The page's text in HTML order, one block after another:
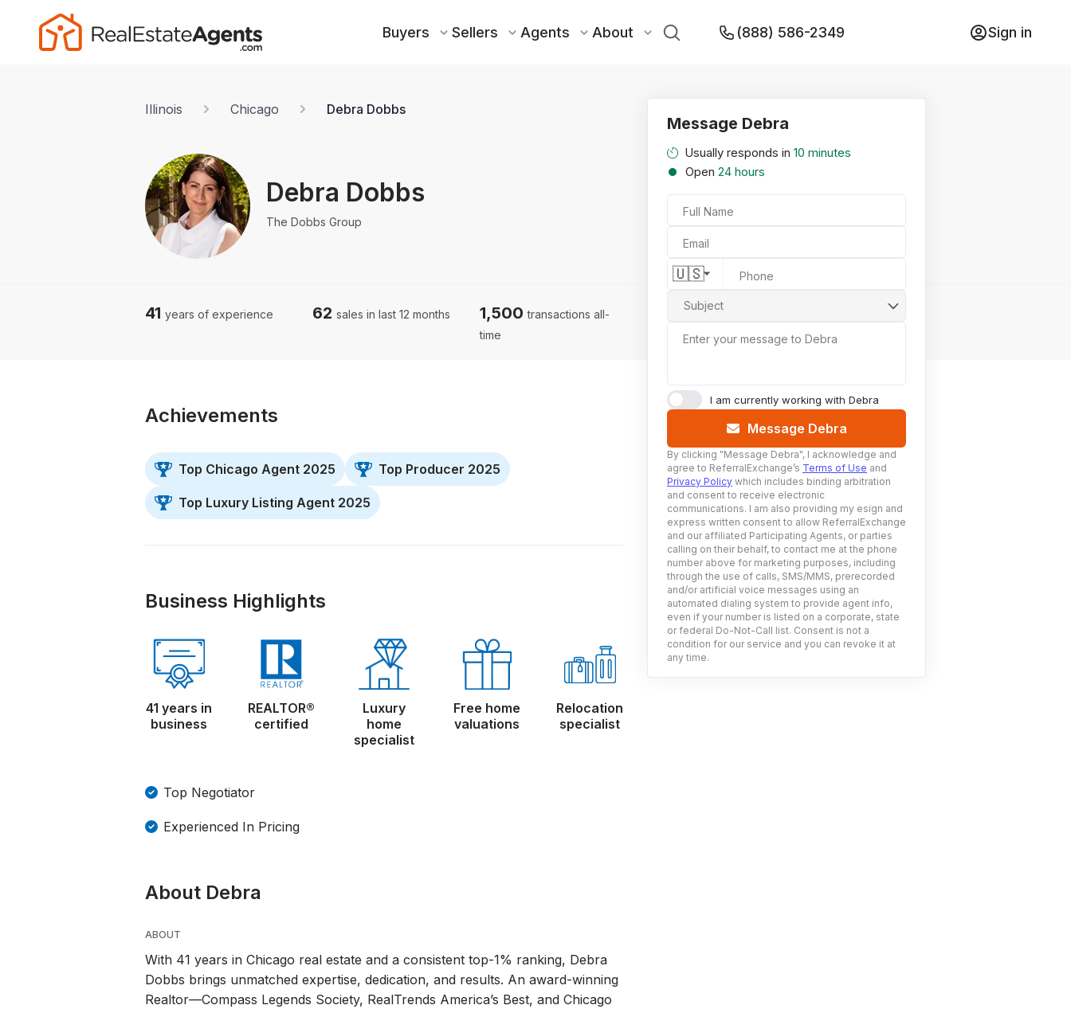
Buyers Sellers Agents About (888) 586-2349 Sign in
Illinois Chicago Debra Dobbs
Debra Dobbs
The Dobbs Group
Message Debra
Usually responds in 10 minutes
Open 24 hours
Full Name
Email
Phone
🇺🇸
Subject
Enter your message to Debra
I am currently working with Debra
Message Debra
By clicking "Message Debra", I acknowledge and
agree to ReferralExchange’s Terms of Use and
Privacy Policy which includes binding arbitration
and consent to receive electronic
communications. I am also providing my esign and
express written consent to allow ReferralExchange
and our affiliated Participating Agents, or parties
calling on their behalf, to contact me at the phone
number above for marketing purposes, including
through the use of calls, SMS/MMS, prerecorded
and/or artificial voice messages using an
automated dialing system to provide agent info,
even if your number is listed on a corporate, state
or federal Do-Not-Call list. Consent is not a
condition for our service and you can revoke it at
any time.
41 years of experience 62 sales in last 12 months 1,500 transactions all-
time
Achievements
Top Chicago Agent 2025 Top Producer 2025
Top Luxury Listing Agent 2025
Business Highlights
41 years in
business
REALTOR®
certified
Luxury
home
specialist
Free home
valuations
Relocation
specialist
Top Negotiator
Experienced In Pricing
About Debra
ABOUT
With 41 years in Chicago real estate and a consistent top-1% ranking, Debra
Dobbs brings unmatched expertise, dedication, and results. An award-winning
Realtor—Compass Legends Society, RealTrends America’s Best, and Chicago